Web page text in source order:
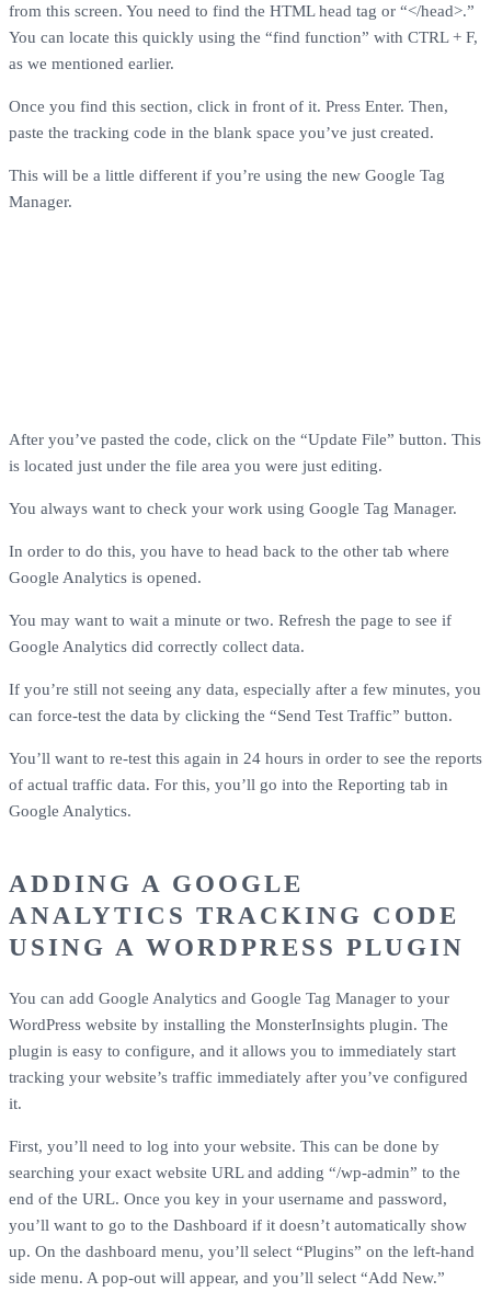
from this screen. You need to find the HTML head tag or “</head>.”
You can locate this quickly using the “find function” with CTRL + F,
as we mentioned earlier.
Once you find this section, click in front of it. Press Enter. Then,
paste the tracking code in the blank space you’ve just created.
This will be a little different if you’re using the new Google Tag
Manager.
After you’ve pasted the code, click on the “Update File” button. This
is located just under the file area you were just editing.
You always want to check your work using Google Tag Manager.
In order to do this, you have to head back to the other tab where
Google Analytics is opened.
You may want to wait a minute or two. Refresh the page to see if
Google Analytics did correctly collect data.
If you’re still not seeing any data, especially after a few minutes, you
can force-test the data by clicking the “Send Test Traffic” button.
You’ll want to re-test this again in 24 hours in order to see the reports
of actual traffic data. For this, you’ll go into the Reporting tab in
Google Analytics.
ADDING A GOOGLE
ANALYTICS TRACKING CODE
USING A WORDPRESS PLUGIN
You can add Google Analytics and Google Tag Manager to your
WordPress website by installing the MonsterInsights plugin. The
plugin is easy to configure, and it allows you to immediately start
tracking your website’s traffic immediately after you’ve configured
it.
First, you’ll need to log into your website. This can be done by
searching your exact website URL and adding “/wp-admin” to the
end of the URL. Once you key in your username and password,
you’ll want to go to the Dashboard if it doesn’t automatically show
up. On the dashboard menu, you’ll select “Plugins” on the left-hand
side menu. A pop-out will appear, and you’ll select “Add New.”